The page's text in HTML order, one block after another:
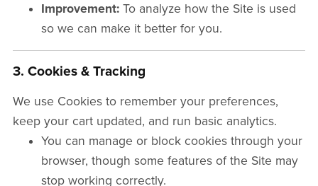
Improvement:To analyze how the Site is used
so we can make it better for you.
3. Cookies & Tracking
We use Cookies to remember your preferences,
keep your cart updated, and run basic analytics.
You can manage or block cookies through your
browser, though some features of the Site may
stop working correctly.